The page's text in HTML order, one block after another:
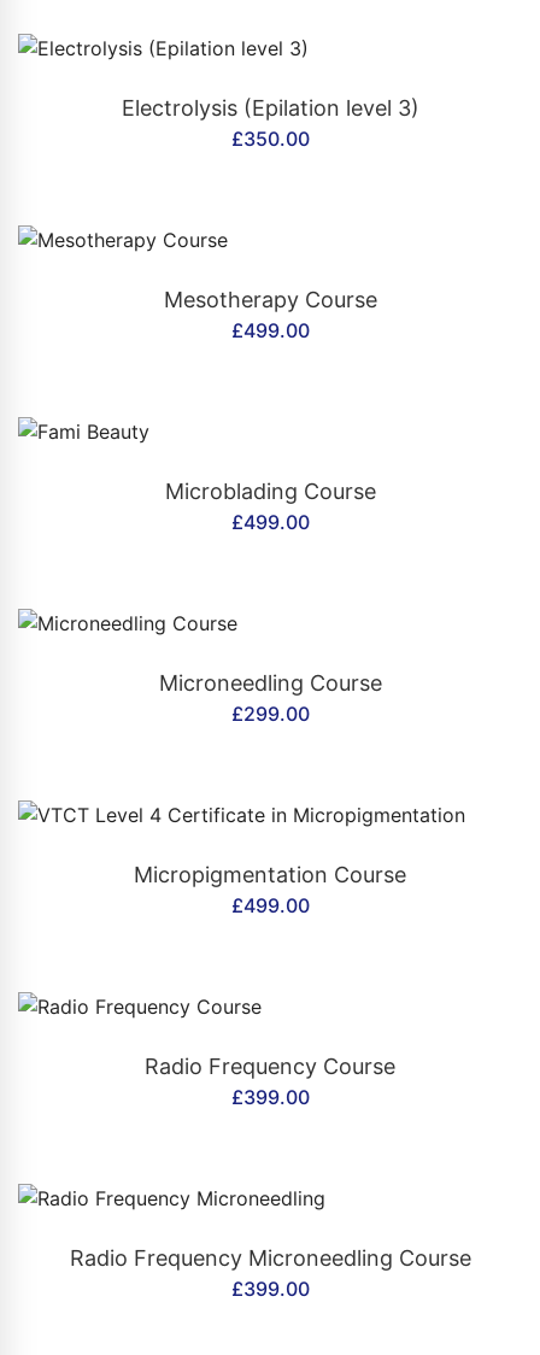
CONTACT US
Electrolysis (Epilation level 3)
£350.00
CONTACT US
Mesotherapy Course
£499.00
CONTACT US
Microblading Course
£499.00
CONTACT US
Microneedling Course
£299.00
CONTACT US
Micropigmentation Course
£499.00
CONTACT US
Radio Frequency Course
£399.00
CONTACT US
Radio Frequency Microneedling Course
£399.00